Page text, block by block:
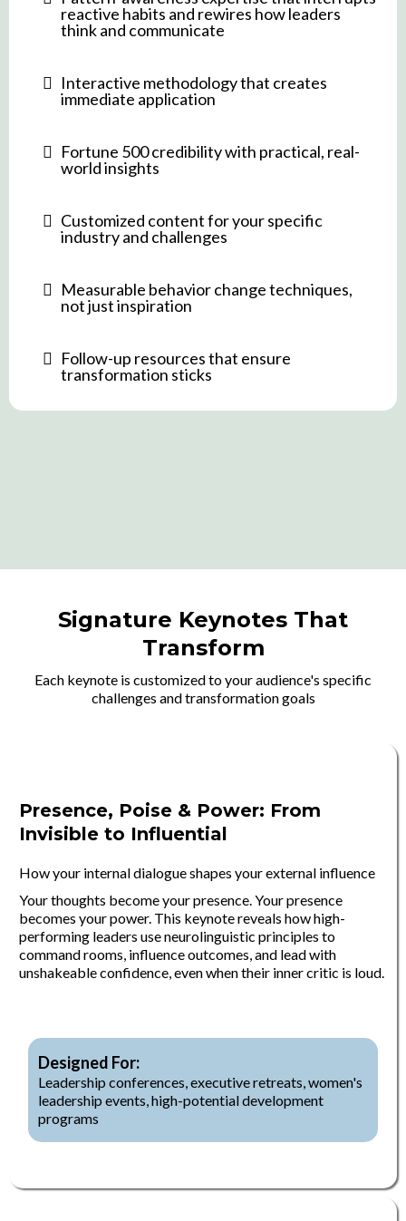
reactive habits and rewires how leaders
think and communicate
Interactive methodology that creates
immediate application
Fortune 500 credibility with practical, real-
world insights
Customized content for your specific
industry and challenges
Measurable behavior change techniques,
not just inspiration
Follow-up resources that ensure
transformation sticks
Signature Keynotes That
Transform
Each keynote is customized to your audience's specific
challenges and transformation goals
Presence, Poise & Power: From
Invisible to Influential
How your internal dialogue shapes your external influence
Your thoughts become your presence. Your presence
becomes your power. This keynote reveals how high-
performing leaders use neurolinguistic principles to
command rooms, influence outcomes, and lead with
unshakeable confidence, even when their inner critic is loud.
Designed For:
Leadership conferences, executive retreats, women's
leadership events, high-potential development
programs